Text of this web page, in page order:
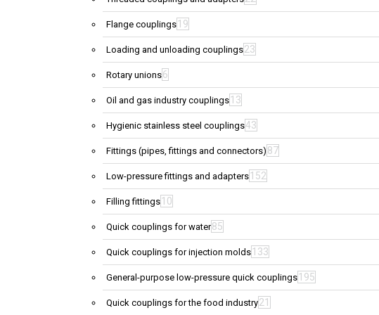
Flange couplings 19
Loading and unloading couplings23
Rotary unions6
Oil and gas industry couplings 13
Hygienic stainless steel couplings43
Fittings (pipes, fittings and connectors) 87
Low-pressure fittings and adapters 152
Filling fittings 10
Quick couplings for water85
Quick couplings for injection molds 133
General-purpose low-pressure quick couplings 195
Quick couplings for the food industry21